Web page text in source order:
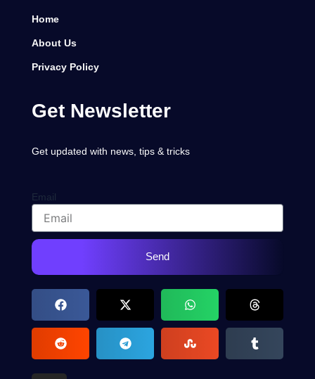
Home
About Us
Privacy Policy
Get Newsletter
Get updated with news, tips & tricks
Email
Send